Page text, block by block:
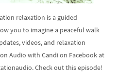
relaxation is a guided
you to imagine a peaceful walk
videos, and relaxation
Audio with Candi on Facebook at
Check out this episode!